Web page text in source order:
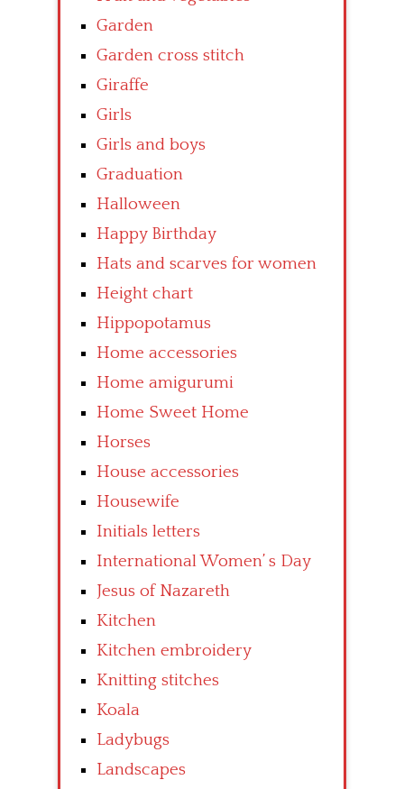
Garden
Garden cross stitch
Giraffe
Girls
Girls and boys
Graduation
Halloween
Happy Birthday
Hats and scarves for women
Height chart
Hippopotamus
Home accessories
Home amigurumi
Home Sweet Home
Horses
House accessories
Housewife
Initials letters
International Women’ s Day
Jesus of Nazareth
Kitchen
Kitchen embroidery
Knitting stitches
Koala
Ladybugs
Landscapes